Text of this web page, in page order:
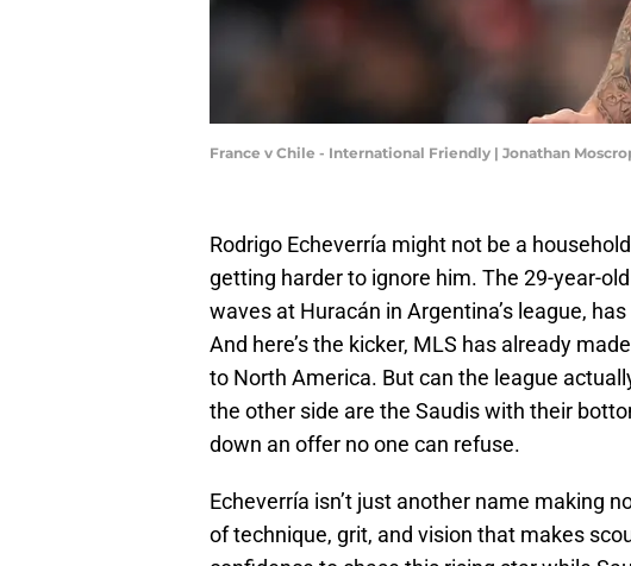
France v Chile - International Friendly | Jonathan
Rodrigo Echeverría might not be a
getting harder to ignore him. The 29-year-
waves at Huracán in Argentina’s league,
And here’s the kicker, MLS has already
to North America. But can the league
the other side are the Saudis with their
down an offer no one can refuse.
Echeverría isn’t just another name making
of technique, grit, and vision that makes